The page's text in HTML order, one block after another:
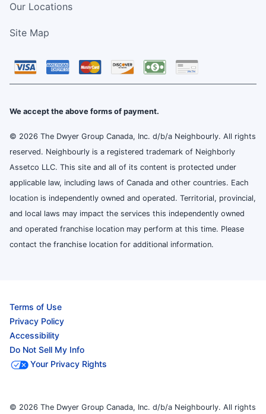
Our Locations
Site Map
We accept the above forms of payment.
© 2026 The Dwyer Group Canada, Inc. d/b/a Neighbourly. All rights
reserved. Neighbourly is a registered trademark of Neighborly
Assetco LLC. This site and all of its content is protected under
applicable law, including laws of Canada and other countries. Each
location is independently owned and operated. Territorial, provincial,
and local laws may impact the services this independently owned
and operated franchise location may perform at this time. Please
contact the franchise location for additional information.
Terms of Use
Privacy Policy
Accessibility
Do Not Sell My Info
Your Privacy Rights
© 2026 The Dwyer Group Canada, Inc. d/b/a Neighbourly. All rights